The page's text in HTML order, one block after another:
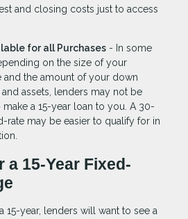
and closing costs just to access
for all Purchases - In some
on the size of your
and the amount of your down
assets, lenders may not be
a 15-year loan to you. A 30-
rate may be easier to qualify for in
a 15-Year Fixed-
15-year, lenders will want to see a